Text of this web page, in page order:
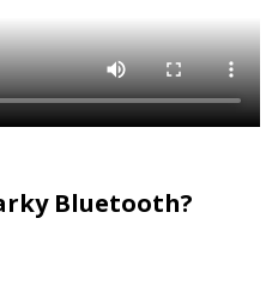
Bluetooth?